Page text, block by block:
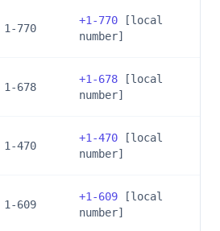
1-770
+1-770 [local
number]
1-678
+1-678 [local
number]
1-470
+1-470 [local
number]
1-609
+1-609 [local
number]